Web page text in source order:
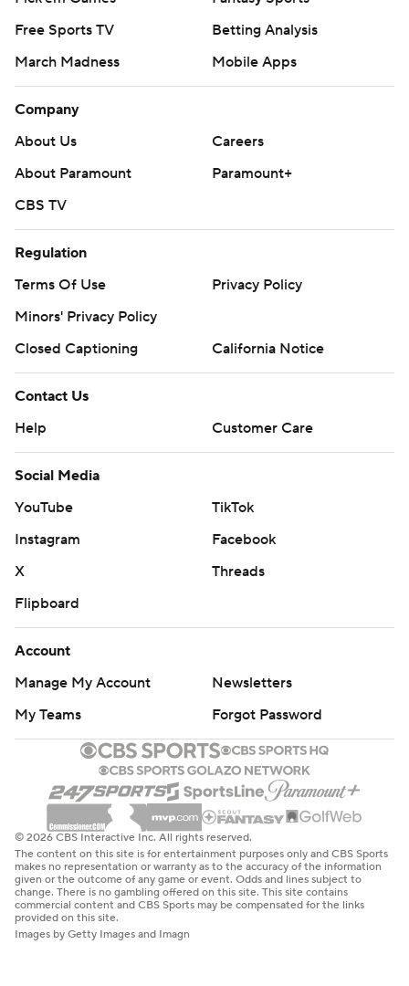
Free Sports TV
Betting Analysis
March Madness
Mobile Apps
Company
About Us
Careers
About Paramount
Paramount+
CBS TV
Regulation
Terms Of Use
Privacy Policy
Minors' Privacy Policy
Closed Captioning
California Notice
Contact Us
Help
Customer Care
Social Media
YouTube
TikTok
Instagram
Facebook
X
Threads
Flipboard
Account
Manage My Account
Newsletters
My Teams
Forgot Password
© 2026 CBS Interactive Inc. All rights reserved.
The content on this site is for entertainment purposes only and CBS Sports
makes no representation or warranty as to the accuracy of the information
given or the outcome of any game or event. Odds and lines subject to
change. There is no gambling offered on this site. This site contains
commercial content and CBS Sports may be compensated for the links
provided on this site.
Images by Getty Images and Imagn